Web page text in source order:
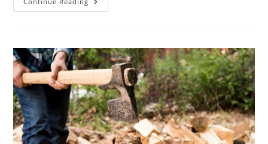
Type
Approval
For
Removal
In
North
Shore